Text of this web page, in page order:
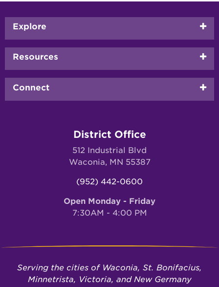
Footer
menu
Explore
Resources
Connect
District Office
512 Industrial Blvd
Waconia, MN 55387
(952) 442-0600
Open Monday - Friday
7:30AM - 4:00 PM
Serving the cities of Waconia, St. Bonifacius,
Minnetrista, Victoria, and New Germany